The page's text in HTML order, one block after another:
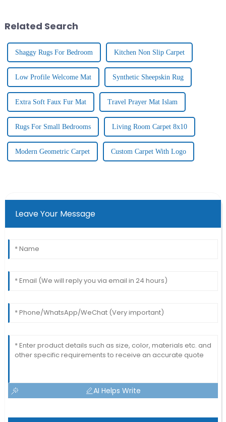
textu...
Related Search
Shaggy Rugs For Bedroom Kitchen Non Slip Carpet
Low Profile Welcome Mat Synthetic Sheepskin Rug
Extra Soft Faux Fur Mat Travel Prayer Mat Islam
Rugs For Small Bedrooms Living Room Carpet 8x10
Modern Geometric Carpet Custom Carpet With Logo
Leave Your Message
AI Helps Write